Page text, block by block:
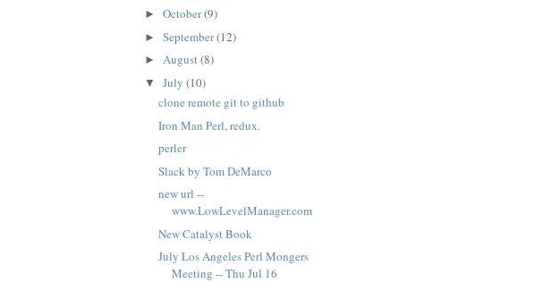
► October(9)
► September(12)
► August(8)
▼ July (10)
clone remote git to github
Iron Man Perl, redux.
perler
Slack by Tom DeMarco
new url --
www.LowLevelManager.com
New Catalyst Book
July Los Angeles Perl Mongers
Meeting -- Thu Jul 16